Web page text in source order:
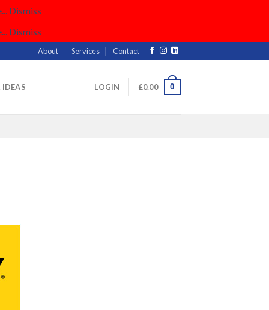
Dismiss
Dismiss
About Services Contact
IDEAS LOGIN £0.00 0